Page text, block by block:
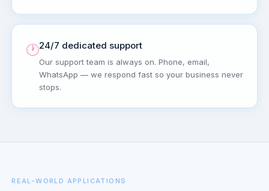
🕐24/7 dedicated support
Our support team is always on. Phone, email,
WhatsApp — we respond fast so your business never
stops.
REAL-WORLD APPLICATIONS